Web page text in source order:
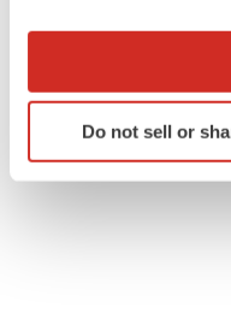
Collect information
Identify your
specific
Do not sell or